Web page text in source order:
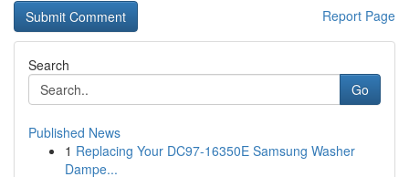
Report Page
Search
Go
Published News
1 Replacing Your DC97-16350E Samsung Washer
Dampe...